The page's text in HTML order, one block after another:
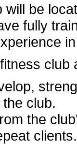
will be
fully
club
club.
the
clients.